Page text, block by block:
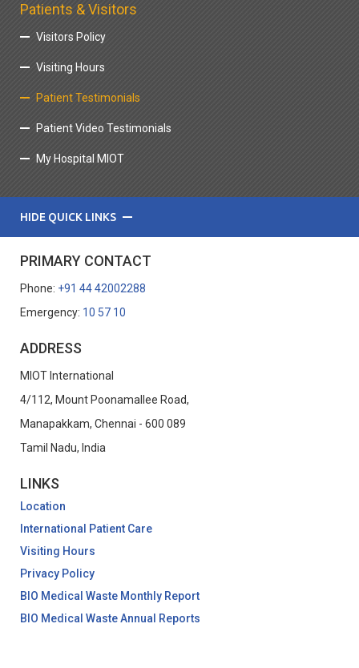
Patients & Visitors
Visitors Policy
Visiting Hours
Patient Testimonials
Patient Video Testimonials
My Hospital MIOT
HIDE QUICK LINKS
PRIMARY CONTACT
Phone: +91 44 42002288
Emergency: 10 57 10
ADDRESS
MIOT International
4/112, Mount Poonamallee Road,
Manapakkam, Chennai - 600 089
Tamil Nadu, India
LINKS
Location
International Patient Care
Visiting Hours
Privacy Policy
BIO Medical Waste Monthly Report
BIO Medical Waste Annual Reports